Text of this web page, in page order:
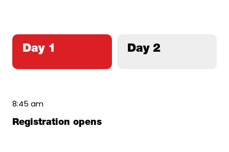
Day 1 Day 2
8:45 am
Registration opens